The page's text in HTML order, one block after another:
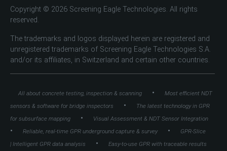
Copyright © 2026 Screening Eagle Technologies. All rights
reserved.
The trademarks and logos displayed herein are registered and
unregistered trademarks of Screening Eagle Technologies S.A.
and/or its affiliates, in Switzerland and certain other countries.
All about concrete testing, inspection & scanning •
Most efficient NDT
sensors & software for bridge inspectors
•
The latest technology in GPR
for subsurface mapping
• Visual Assessment & NDT Sensor Integration
• Reliable, real-time GPR underground capture & survey •
GPR-Slice
| Intelligent GPR data analysis
• Easy-to-use GPR with traceable results